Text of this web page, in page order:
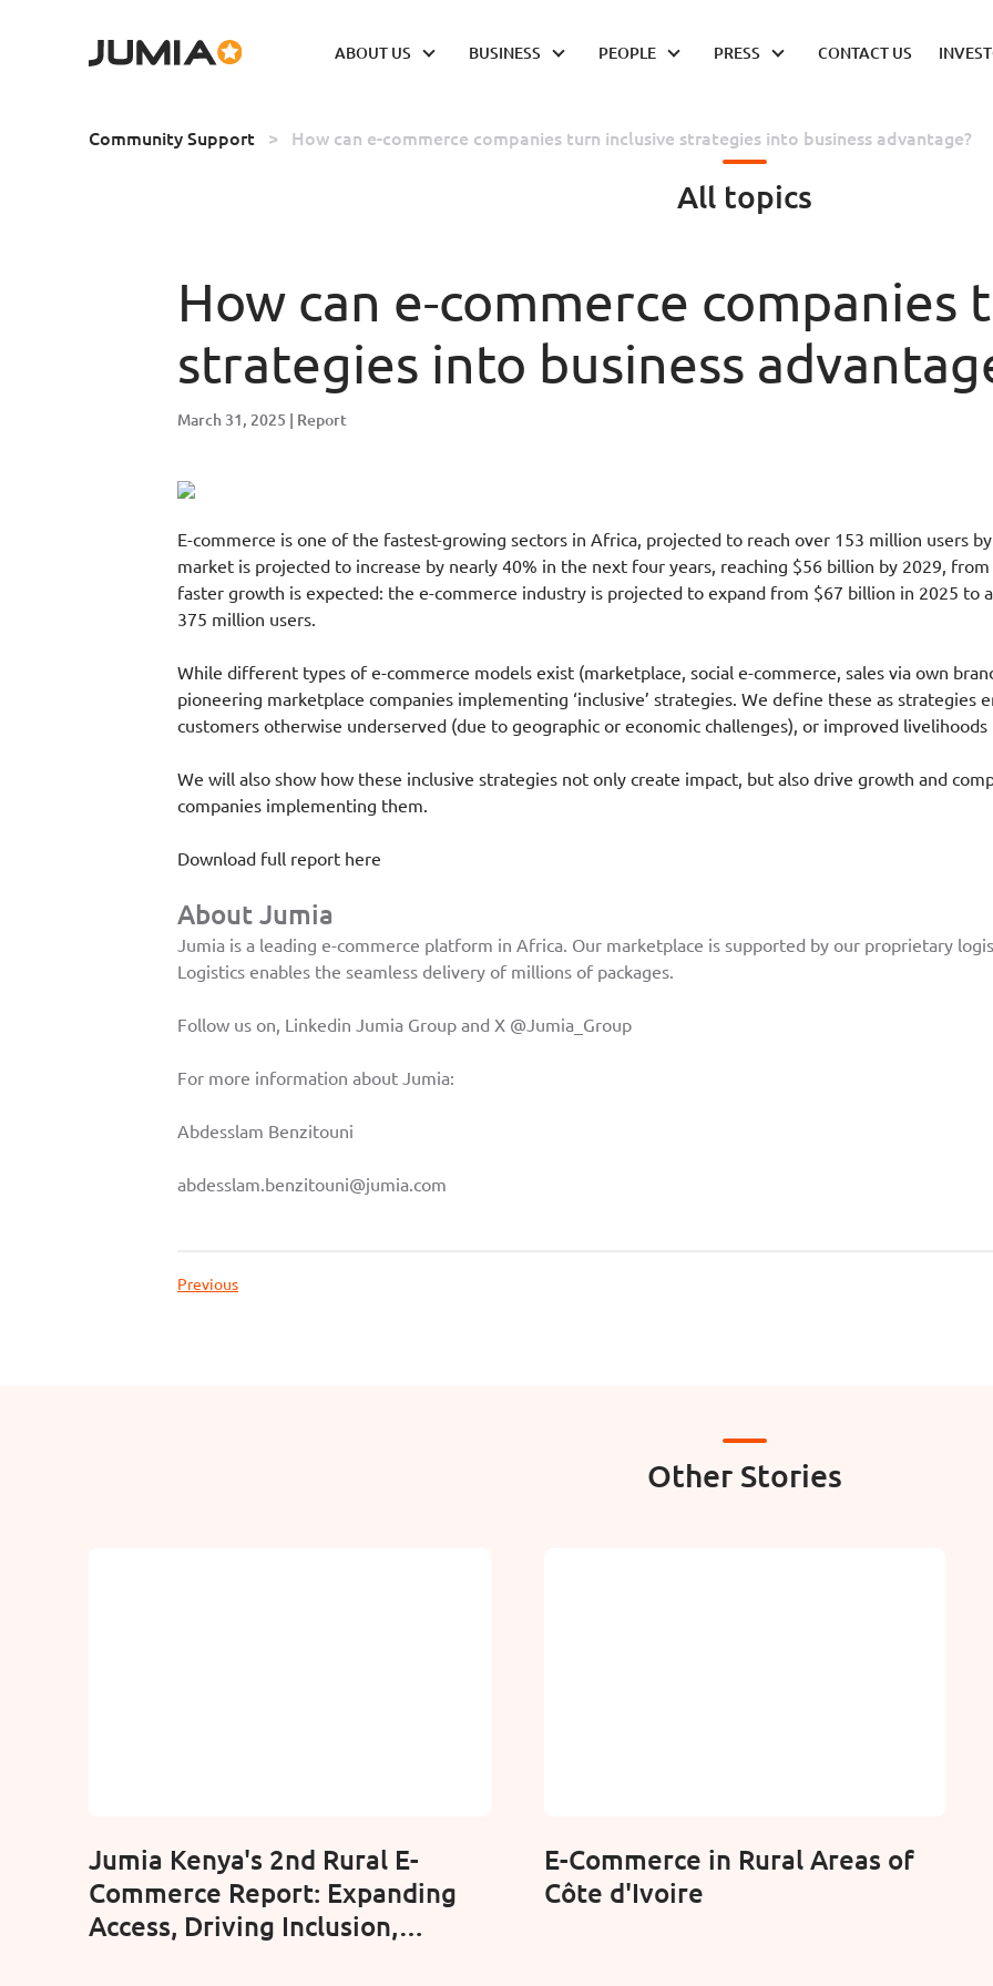
ABOUT US BUSINESS PEOPLE PRESS CONTACT US
Community Support > How can e-commerce companies turn inclusive strategies into business advantage?
All topics
How can e-commerce companies
strategies into business
March 31, 2025 Report
E-commerce is one of the fastest-growing sectors in Africa, projected to reach over 153 million users
market is projected to increase by nearly 40% in the next four years, reaching $56 billion by 2029,
faster growth is expected: the e-commerce industry is projected to expand from $67 billion in 2025 to
375 million users.
While different types of e-commerce models exist (marketplace, social e-commerce, sales via own
pioneering marketplace companies implementing ‘inclusive’ strategies. We define these as strategies
customers otherwise underserved (due to geographic or economic challenges), or improved
We will also show how these inclusive strategies not only create impact, but also drive growth and
companies implementing them.
Download full report here
About Jumia
Jumia is a leading e-commerce platform in Africa. Our marketplace is supported by our proprietary
Logistics enables the seamless delivery of millions of packages.
Follow us on, Linkedin Jumia Group and X @Jumia_Group
For more information about Jumia:
Abdesslam Benzitouni
abdesslam.benzitouni@jumia.com
Previous
Other Stories
Jumia Kenya's 2nd Rural E-
Commerce Report: Expanding
Access, Driving Inclusion,
E-Commerce in Rural Areas of
Côte d'Ivoire